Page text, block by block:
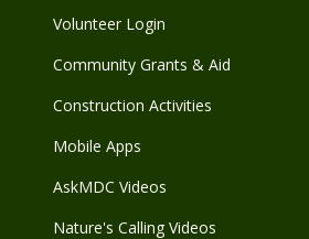
Volunteer Login
Community Grants & Aid
Construction Activities
Mobile Apps
AskMDC Videos
Nature's Calling Videos